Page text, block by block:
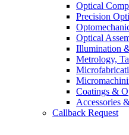
Optical
Precision
Optical
Illumination
Metrology,
Coatings &
Accessories
Callback Request